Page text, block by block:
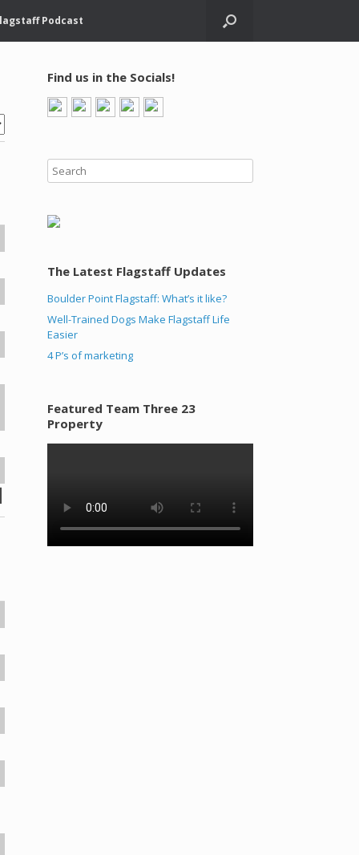
Podcast
Find us in the Socials!
The Latest Flagstaff Updates
Boulder Point Flagstaff: What’s it like?
Well-Trained Dogs Make Flagstaff Life
Easier
4 P’s of marketing
Featured Team Three 23
Property